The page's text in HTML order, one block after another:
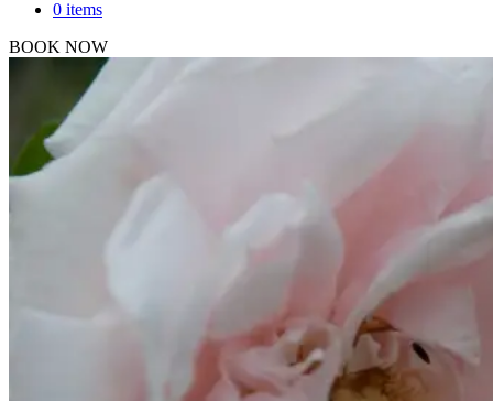
0 items
BOOK NOW